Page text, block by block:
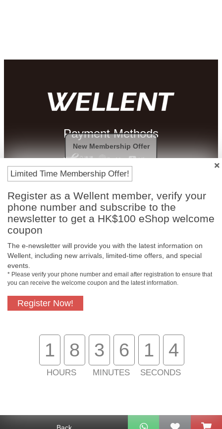
Payment Methods
Free In-Store
Pickup
Official Authorized
Product
About Us
Customer Services
Limited Time Membership Offer!
Register as a Wellent member, verify your
phone number and subscribe to the
newsletter to get a HK$100 eShop welcome
coupon
The e-newsletter will provide you with the latest information on
Wellent, including new arrivals, limited-time offers, and special
events.
* Please verify your phone number and email after registration to ensure that
you can receive the welcome coupon and the latest information.
Register Now!
1 8
HOURS
3 6
MINUTES
1 4
SECONDS
New Membership Offer